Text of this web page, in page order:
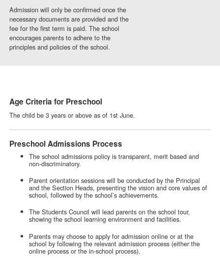
Admission will only be confirmed once the
necessary documents are provided and the
fee for the first term is paid. The school
encourages parents to adhere to the
principles and policies of the school.
Age Criteria for Preschool
The child be 3 years or above as of 1st June.
Preschool Admissions Process
The school admissions policy is transparent, merit based and
non-discriminatory.
Parent orientation sessions will be conducted by the Principal
and the Section Heads, presenting the vision and core values of
school, followed by the school’s achievements.
The Students Council will lead parents on the school tour,
showing the school learning environment and facilities.
Parents may choose to apply for admission online or at the
school by following the relevant admission process (either the
online process or the in-school process).